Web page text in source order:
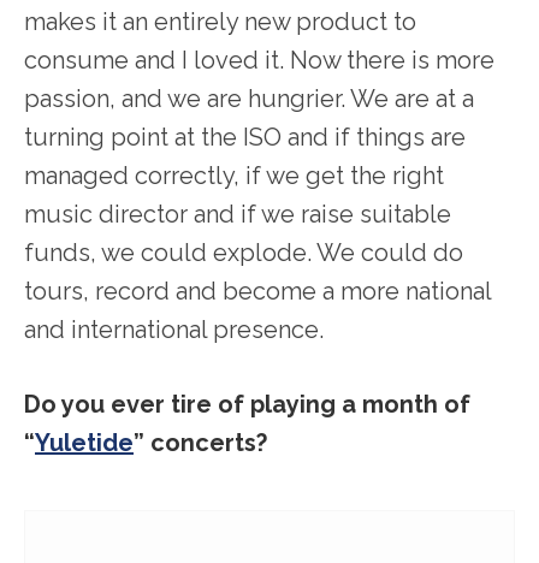
makes it an entirely new product to
consume and I loved it. Now there is more
passion, and we are hungrier. We are at a
turning point at the ISO and if things are
managed correctly, if we get the right
music director and if we raise suitable
funds, we could explode. We could do
tours, record and become a more national
and international presence.
Do you ever tire of playing a month of
“Yuletide” concerts?